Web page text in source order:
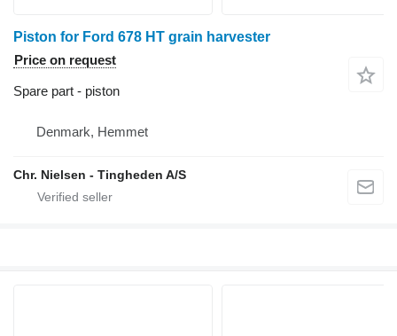
Piston for Ford 678 HT grain harvester
Price on request
Spare part - piston
Denmark, Hemmet
Chr. Nielsen - Tingheden A/S